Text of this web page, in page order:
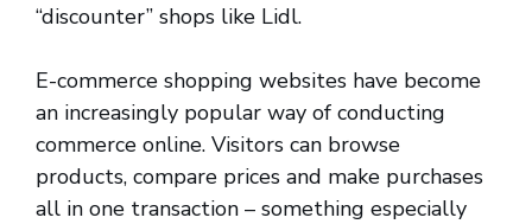
“discounter” shops like Lidl.
E-commerce shopping websites have become
an increasingly popular way of conducting
commerce online. Visitors can browse
products, compare prices and make purchases
all in one transaction – something especially